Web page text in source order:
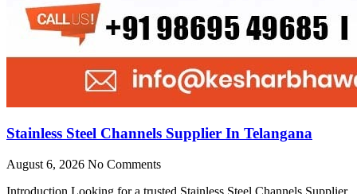
Stainless Steel Channels Supplier In Telangana
August 6, 2026 No Comments
Introduction Looking for a trusted Stainless Steel Channels Supplier